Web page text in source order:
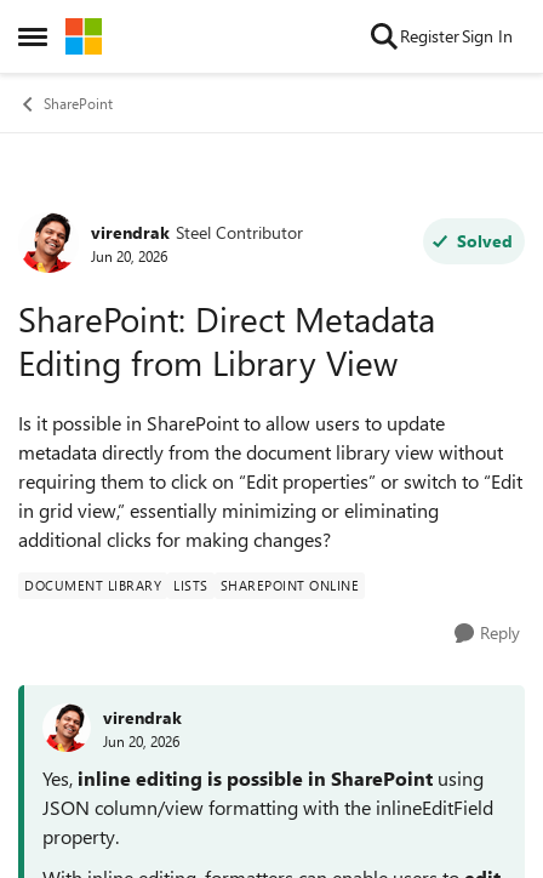
Open Side Menu
Skip to content RegisterSign In
SharePoint
Forum Discussion
virendrak Steel Contributor
Jun 20, 2026
Solved
SharePoint: Direct Metadata
Editing from Library View
Is it possible in SharePoint to allow users to update
metadata directly from the document library view without
requiring them to click on “Edit properties” or switch to “Edit
in grid view,” essentially minimizing or eliminating
additional clicks for making changes?
DOCUMENT LIBRARY LISTS SHAREPOINT ONLINE
Reply
virendrak
Jun 20, 2026
Yes, inline editing is possible in SharePoint using
JSON column/view formatting with the inlineEditField
property.